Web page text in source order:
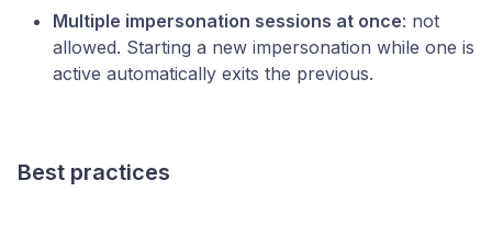
Multiple impersonation sessions at once: not
allowed. Starting a new impersonation while one is
active automatically exits the previous.
Best practices